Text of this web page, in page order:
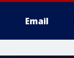
Email